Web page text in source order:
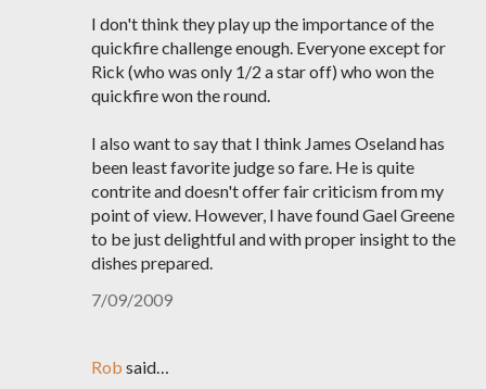
I don't think they play up the importance of the
quickfire challenge enough. Everyone except for
Rick (who was only 1/2 a star off) who won the
quickfire won the round.
I also want to say that I think James Oseland has
been least favorite judge so fare. He is quite
contrite and doesn't offer fair criticism from my
point of view. However, I have found Gael Greene
to be just delightful and with proper insight to the
dishes prepared.
7/09/2009
Rob said…